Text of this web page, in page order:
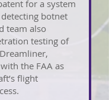
for a system
botnet
team also
testing of
the FAA as
flight